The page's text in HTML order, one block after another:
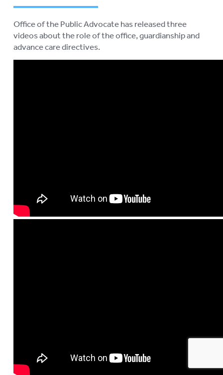
Office of the Public Advocate has released three
videos about the role of the office, guardianship and
advance care directives.